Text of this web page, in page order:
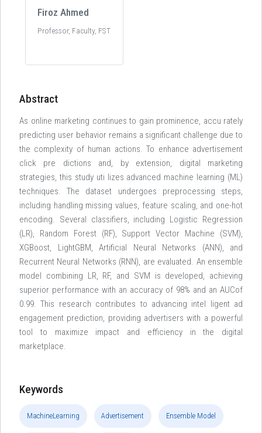
Firoz Ahmed
Professor, Faculty, FST
Abstract
As online marketing continues to gain prominence, accu rately
predicting user behavior remains a significant challenge due to
the complexity of human actions. To enhance advertisement
click pre dictions and, by extension, digital marketing
strategies, this study uti lizes advanced machine learning (ML)
techniques. The dataset undergoes preprocessing steps,
including handling missing values, feature scaling, and one-hot
encoding. Several classifiers, including Logistic Regression
(LR), Random Forest (RF), Support Vector Machine (SVM),
XGBoost, LightGBM, Artificial Neural Networks (ANN), and
Recurrent Neural Networks (RNN), are evaluated. An ensemble
model combining LR, RF, and SVM is developed, achieving
superior performance with an accuracy of 98% and an AUCof
0.99. This research contributes to advancing intel ligent ad
engagement prediction, providing advertisers with a powerful
tool to maximize impact and efficiency in the digital
marketplace.
Keywords
MachineLearning Advertisement Ensemble Model